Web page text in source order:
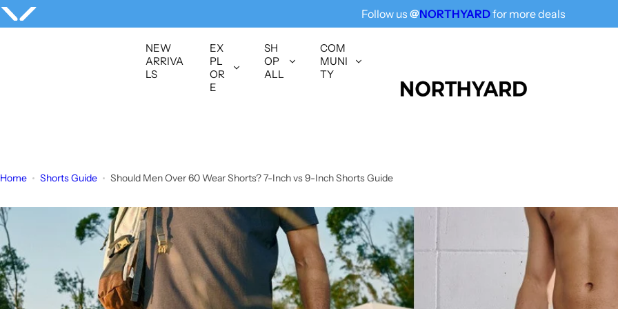
Free Shipping for All, Fashion Delivered
NEW
ARRIVA
LS
EX
PL
OR
E
SH
OP
ALL
COM
MUNI
TY
Home Shorts Guide Should Men Over 60 Wear Shorts? 7-Inch vs 9-Inch Shorts Guide
S
k
e
t